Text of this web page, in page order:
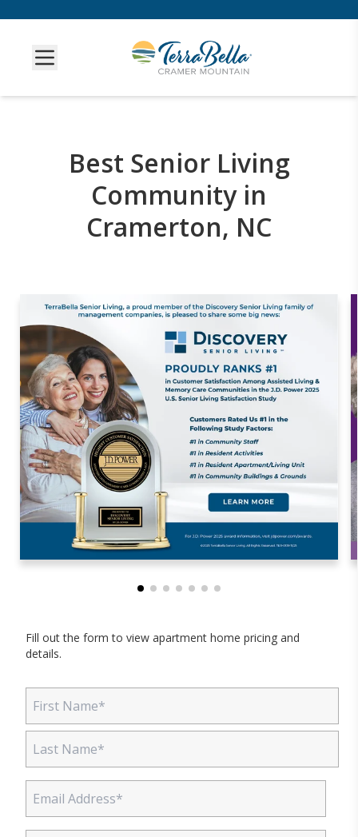
Best Senior Living
Community in
Cramerton, NC
Fill out the form to view apartment home pricing and
details.